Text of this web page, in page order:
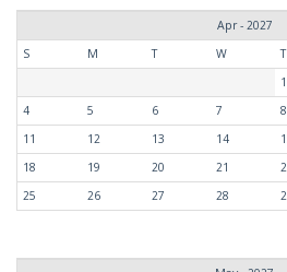
Apr - 2027
S
M T W T
1
4
5 6 7 8
11
12 13 14
18
19 20 21
25
26 27 28